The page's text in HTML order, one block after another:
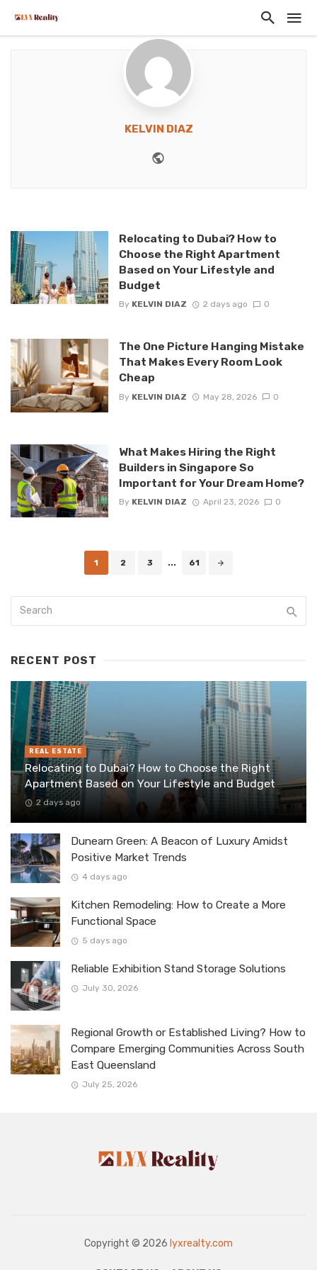
KELVIN DIAZ
Relocating to Dubai? How to
Choose the Right Apartment
Based on Your Lifestyle and
Budget
By KELVIN DIAZ 2 days ago 0
The One Picture Hanging Mistake
That Makes Every Room Look
Cheap
By KELVIN DIAZ May 28, 2026 0
What Makes Hiring the Right
Builders in Singapore So
Important for Your Dream Home?
By KELVIN DIAZ April 23, 2026 0
1 2 3 ... 61
RECENT POST
REAL ESTATE
Relocating to Dubai? How to Choose the Right
Apartment Based on Your Lifestyle and Budget
2 days ago
Dunearn Green: A Beacon of Luxury Amidst
Positive Market Trends
4 days ago
Kitchen Remodeling: How to Create a More
Functional Space
5 days ago
Reliable Exhibition Stand Storage Solutions
July 30, 2026
Regional Growth or Established Living? How to
Compare Emerging Communities Across South
East Queensland
July 25, 2026
Copyright © 2026 lyxrealty.com